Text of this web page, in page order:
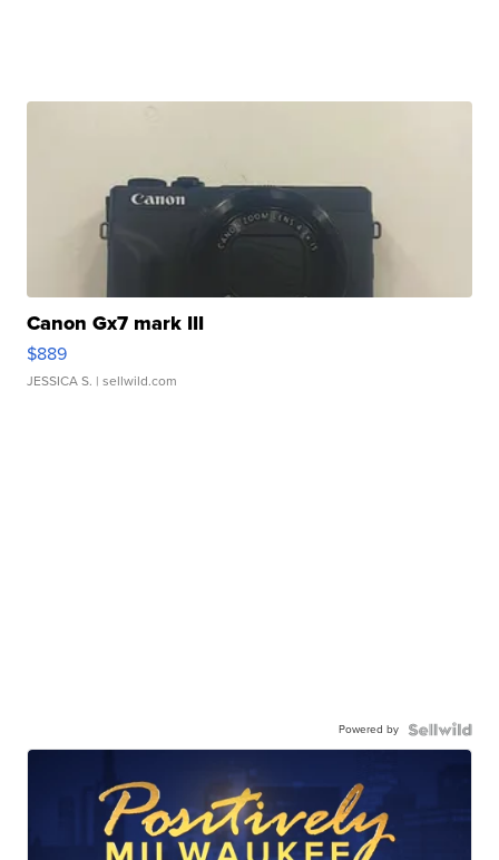
Canon Gx7 mark III
$889
JESSICA S. | sellwild.com
Powered by